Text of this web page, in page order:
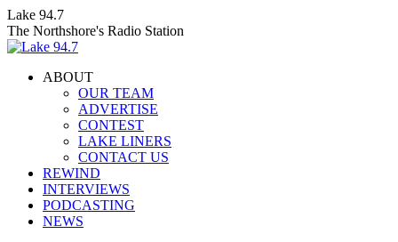
Skip
to
content
Lake 94.7
The Northshore's Radio Station
ABOUT
OUR TEAM
ADVERTISE
CONTEST
LAKE LINERS
CONTACT US
REWIND
INTERVIEWS
PODCASTING
NEWS